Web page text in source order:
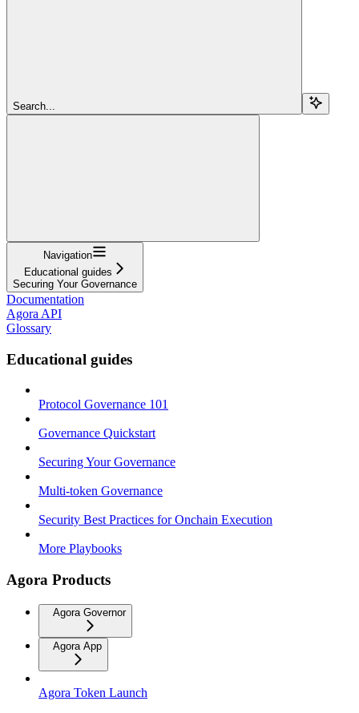
Search...
Navigation
Educational guides
Securing Your Governance
Documentation
Agora API
Glossary
Educational guides
Protocol Governance 101
Governance Quickstart
Securing Your Governance
Multi-token Governance
Security Best Practices for Onchain Execution
More Playbooks
Agora Products
Agora Governor
Agora App
Agora Token Launch